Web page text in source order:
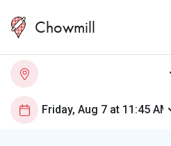
Chowmill